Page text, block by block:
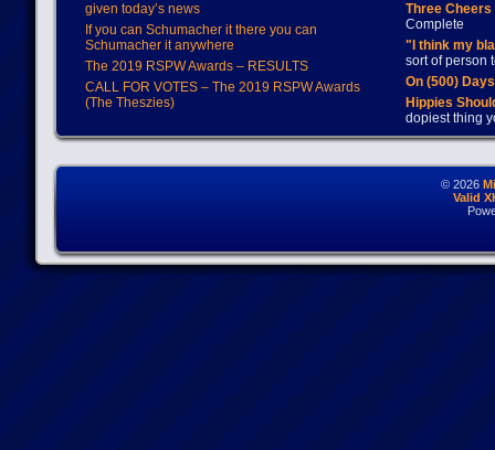
given today’s news
If you can Schumacher it there you can
Schumacher it anywhere
The 2019 RSPW Awards – RESULTS
CALL FOR VOTES – The 2019 RSPW Awards
(The Theszies)
Three
Complete
"I think my
sort of person
On (500)
Hippies
dopiest thing
© 2026
Valid